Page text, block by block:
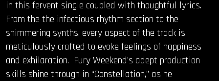
CONTACT
FAQ
in this fervent single coupled with thoughtful lyrics.
From the the infectious rhythm section to the
shimmering synths, every aspect of the track is
meticulously crafted to evoke feelings of happiness
and exhilaration. Fury Weekend’s adept production
skills shine through in “Constellation,” as he